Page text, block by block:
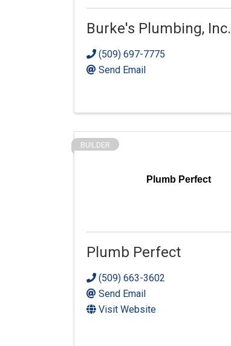
Burke's Plumbing, Inc.
(509) 697-7775
Send Email
Plumb Perfect
BUILDER
Plumb Perfect
(509) 663-3602
Send Email
Visit Website